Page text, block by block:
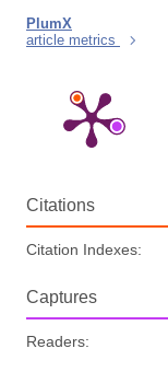
PlumX
article metrics
Citations
Citation Indexes:
Captures
Readers: